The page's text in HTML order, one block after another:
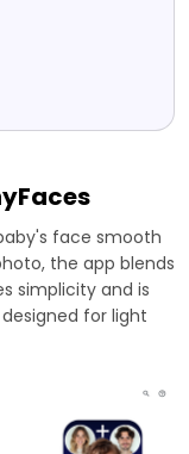
face smooth
the app blends
simplicity and is
for light